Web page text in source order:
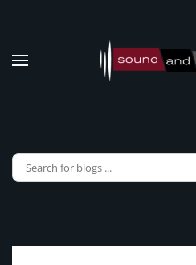
Skip to main content